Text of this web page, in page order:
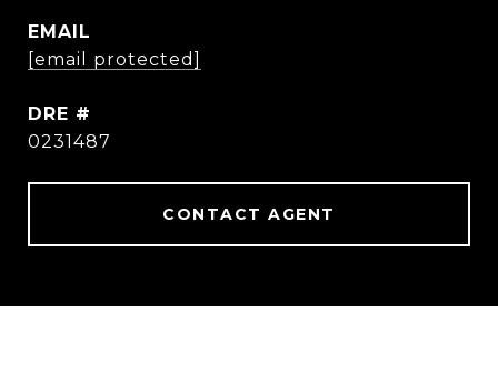
EMAIL
[email protected]
DRE #
0231487
CONTACT AGENT